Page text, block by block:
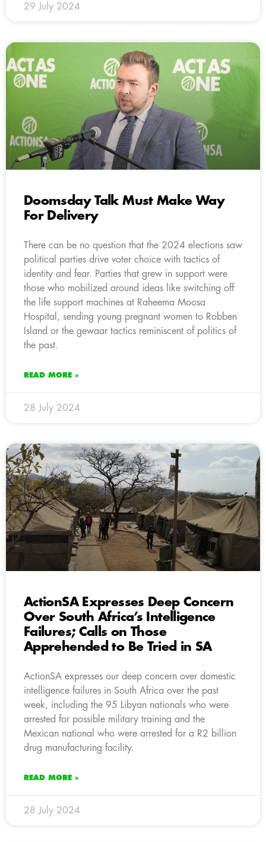
29 July 2024
Doomsday Talk Must Make Way
For Delivery
There can be no question that the 2024 elections saw
political parties drive voter choice with tactics of
identity and fear. Parties that grew in support were
those who mobilized around ideas like switching off
the life support machines at Raheema Moosa
Hospital, sending young pregnant women to Robben
Island or the gewaar tactics reminiscent of politics of
the past.
READ MORE »
28 July 2024
ActionSA Expresses Deep Concern
Over South Africa’s Intelligence
Failures; Calls on Those
Apprehended to Be Tried in SA
ActionSA expresses our deep concern over domestic
intelligence failures in South Africa over the past
week, including the 95 Libyan nationals who were
arrested for possible military training and the
Mexican national who were arrested for a R2 billion
drug manufacturing facility.
READ MORE »
28 July 2024